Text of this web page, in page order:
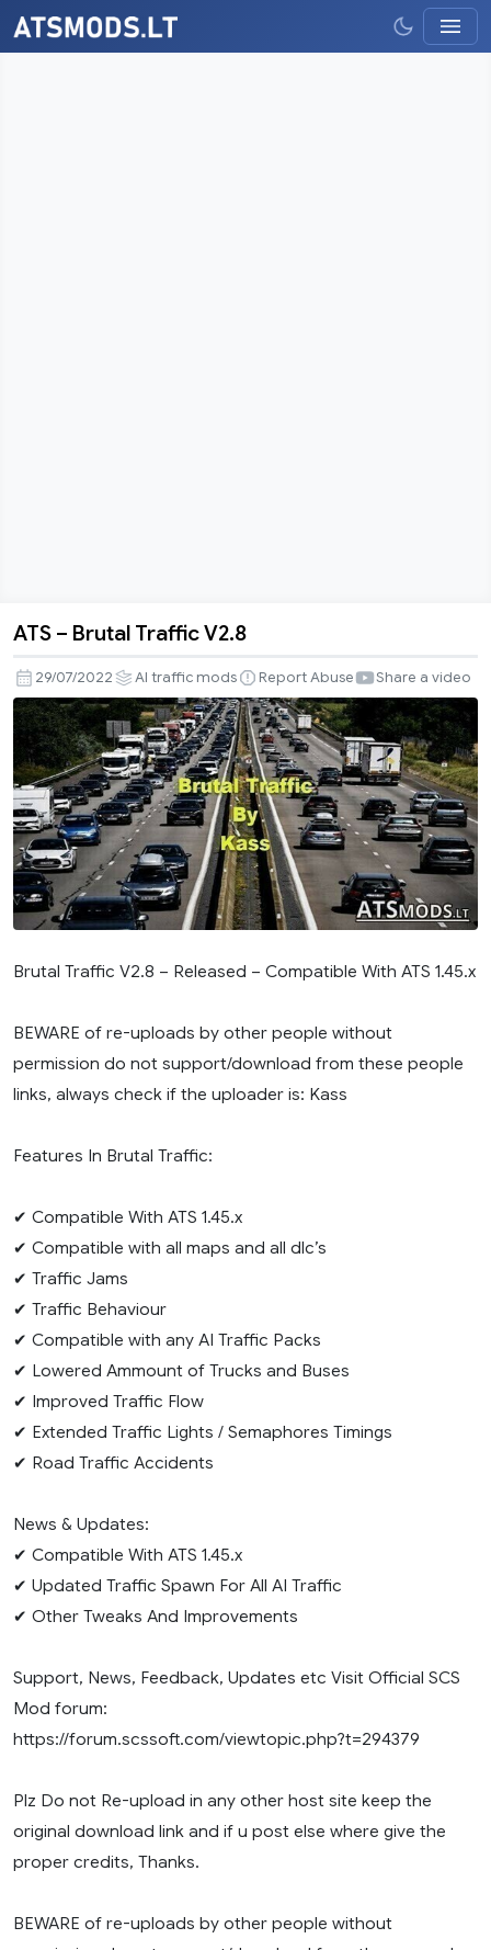
–
Brutal
Traffic
V2.8
ATS – Brutal Traffic V2.8
29/07/2022 AI traffic mods Report Abuse Share a video
Brutal Traffic V2.8 – Released – Compatible With ATS 1.45.x
BEWARE of re-uploads by other people without
permission do not support/download from these people
links, always check if the uploader is: Kass
Features In Brutal Traffic:
✔ Compatible With ATS 1.45.x
✔ Compatible with all maps and all dlc’s
✔ Traffic Jams
✔ Traffic Behaviour
✔ Compatible with any AI Traffic Packs
✔ Lowered Ammount of Trucks and Buses
✔ Improved Traffic Flow
✔ Extended Traffic Lights / Semaphores Timings
✔ Road Traffic Accidents
News & Updates:
✔ Compatible With ATS 1.45.x
✔ Updated Traffic Spawn For All AI Traffic
✔ Other Tweaks And Improvements
Support, News, Feedback, Updates etc Visit Official SCS
Mod forum:
https://forum.scssoft.com/viewtopic.php?t=294379
Plz Do not Re-upload in any other host site keep the
original download link and if u post else where give the
proper credits, Thanks.
BEWARE of re-uploads by other people without